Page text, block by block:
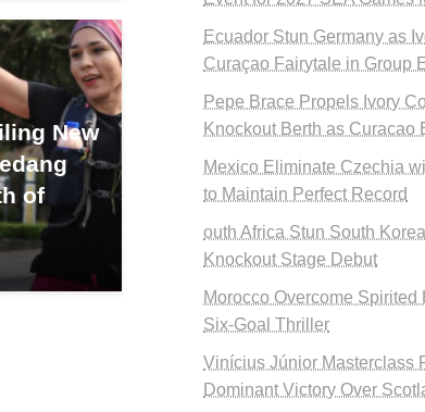
New
of
Ecuador Stun Germany as
Curaçao Fairytale in Group
Pepe Brace Propels Ivory
Knockout Berth as Curacao
Mexico Eliminate Czechia
to Maintain Perfect Record
outh Africa Stun South
Knockout Stage Debut
Morocco Overcome Spirited
Six-Goal Thriller
Vinícius Júnior Masterclass
Dominant Victory Over